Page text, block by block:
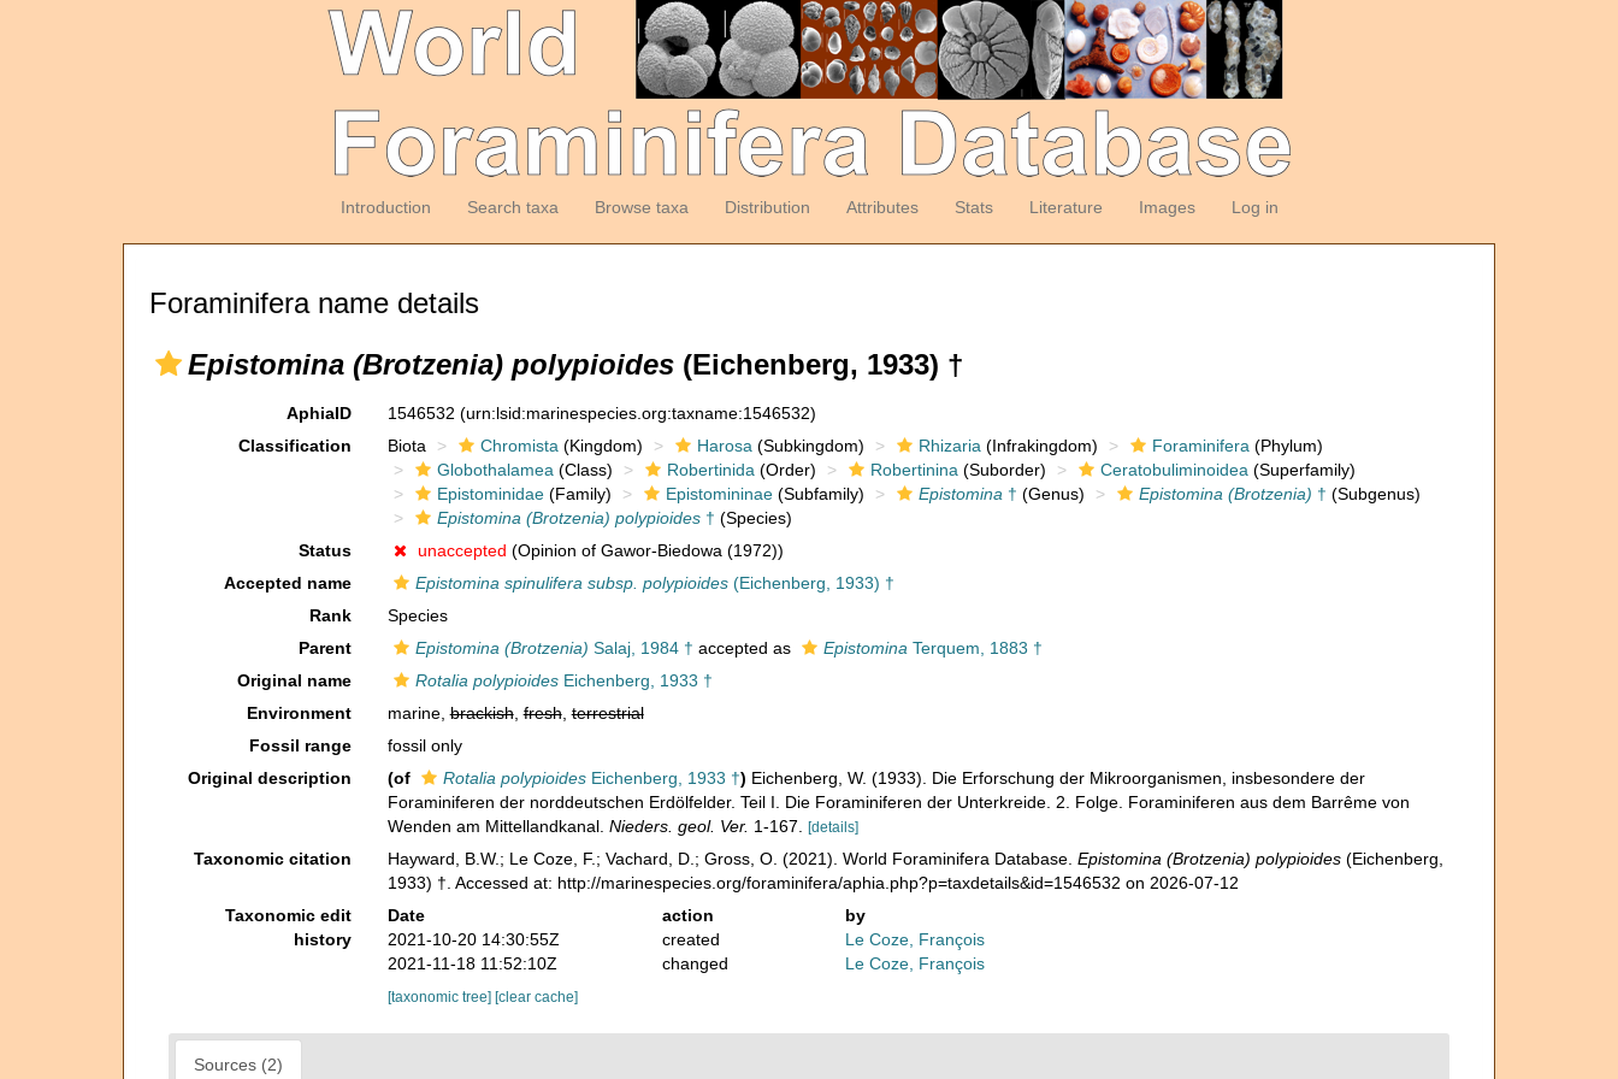
Introduction Search taxa Browse taxa Distribution Attributes Stats Literature Images Log in
Foraminifera name details
Epistomina (Brotzenia) polypioides (Eichenberg, 1933) †
AphiaID 1546532 (urn:lsid:marinespecies.org:taxname:1546532)
Classification
Biota Chromista (Kingdom) Harosa (Subkingdom) Rhizaria (Infrakingdom) Foraminifera (Phylum)
Globothalamea (Class) Robertinida (Order) Robertinina (Suborder) Ceratobuliminoidea (Superfamily)
Epistominidae(Family) Epistomininae(Subfamily) Epistomina † (Genus) Epistomina (Brotzenia) † (Subgenus)
Epistomina (Brotzenia) polypioides† (Species)
Status
unaccepted (Opinion of Gawor-Biedowa (1972))
Accepted name
Epistomina spinulifera subsp. polypioides(Eichenberg, 1933) †
Rank
Species
Parent
Epistomina (Brotzenia) Salaj, 1984 † accepted as Epistomina Terquem, 1883 †
Original name
Rotalia polypioidesEichenberg, 1933 †
Environment
marine,brackish,fresh,terrestrial
Fossil range
fossil only
Original description
(of Rotalia polypioidesEichenberg, 1933 †) Eichenberg, W. (1933). Die Erforschung der Mikroorganismen, insbesondere der
Foraminiferen der norddeutschen Erdölfelder. Teil I. Die Foraminiferen der Unterkreide. 2. Folge. Foraminiferen aus dem Barrême von
Wenden am Mittellandkanal. Nieders. geol. Ver. 1-167. [details]
Taxonomic citation Hayward, B.W.; Le Coze, F.; Vachard, D.; Gross, O. (2021). World Foraminifera Database. Epistomina (Brotzenia) polypioides(Eichenberg,
1933) †. Accessed at: http://marinespecies.org/foraminifera/aphia.php?p=taxdetails&id=1546532 on 2026-07-12
Taxonomic edit
history
Date action
by
2021-10-20 14:30:55Z
created
Le Coze, François
2021-11-18 11:52:10Z
changed Le Coze, François
[taxonomic tree] [clear cache]
Sources (2)